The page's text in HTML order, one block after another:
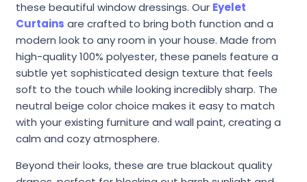
these beautiful window dressings. Our Eyelet
Curtains are crafted to bring both function and a
modern look to any room in your house. Made from
high-quality 100% polyester, these panels feature a
subtle yet sophisticated design texture that feels
soft to the touch while looking incredibly sharp. The
neutral beige color choice makes it easy to match
with your existing furniture and wall paint, creating a
calm and cozy atmosphere.
Beyond their looks, these are true blackout quality